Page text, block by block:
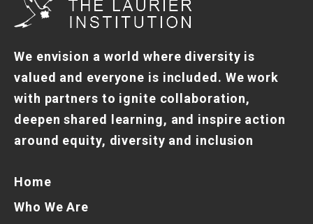
We envision a world where diversity is
valued and everyone is included. We work
with partners to ignite collaboration,
deepen shared learning, and inspire action
around equity, diversity and inclusion
Home
Who We Are